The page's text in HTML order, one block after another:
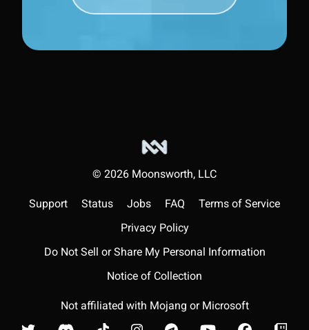
© 2026 Moonsworth, LLC
Support Status Jobs FAQ
Terms of Service
Privacy Policy
Do Not Sell or Share My Personal Information
Notice of Collection
Not affiliated with Mojang or Microsoft